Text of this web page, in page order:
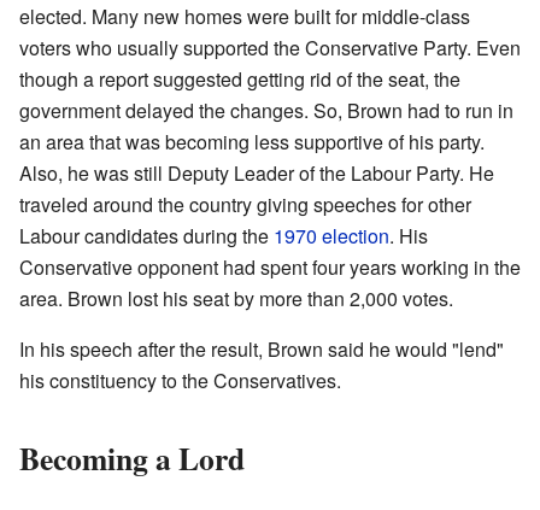
elected. Many new homes were built for middle-class
voters who usually supported the Conservative Party. Even
though a report suggested getting rid of the seat, the
government delayed the changes. So, Brown had to run in
an area that was becoming less supportive of his party.
Also, he was still Deputy Leader of the Labour Party. He
traveled around the country giving speeches for other
Labour candidates during the 1970 election. His
Conservative opponent had spent four years working in the
area. Brown lost his seat by more than 2,000 votes.
In his speech after the result, Brown said he would "lend"
his constituency to the Conservatives.
Becoming a Lord